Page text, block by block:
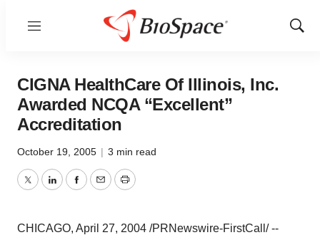
Menu
Show
CIGNA HealthCare Of Illinois, Inc.
Awarded NCQA “Excellent”
Accreditation
October 19, 2005 | 3 min read
TwitterLinkedInFacebook
EmailPrint
CHICAGO, April 27, 2004 /PRNewswire-FirstCall/ --